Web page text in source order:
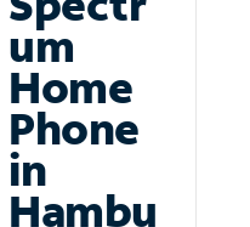
um
Home
Phone
in
Hambu